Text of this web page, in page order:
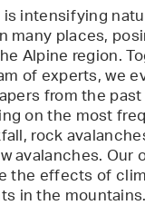
intensifying
many places,
Alpine region.
of experts, we
from the
on the most
rock
avalanches. Our
the effects of
in the mountains.